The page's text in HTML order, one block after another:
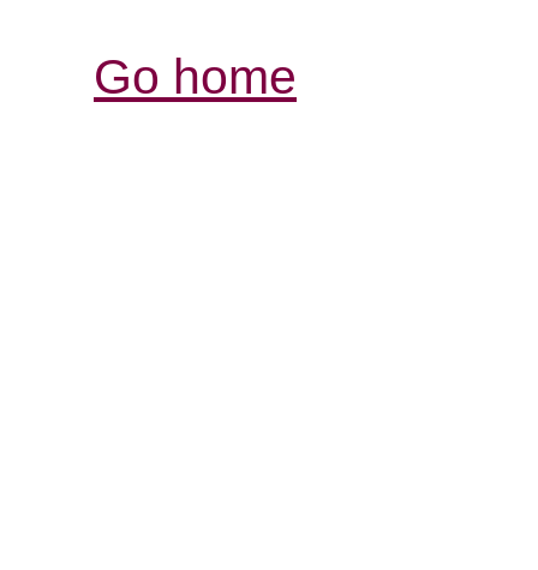
Go home